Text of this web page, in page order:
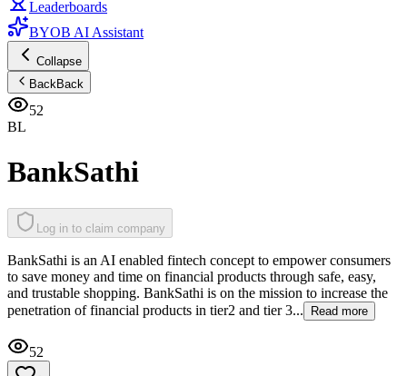
Leaderboards
BYOB AI Assistant
Collapse
BackBack
52
BL
BankSathi
Log in to claim company
BankSathi is an AI enabled fintech concept to empower consumers
to save money and time on financial products through safe, easy,
and trustable shopping. BankSathi is on the mission to increase the
penetration of financial products in tier2 and tier 3...
Read more
52